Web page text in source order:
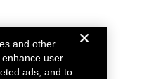
and other
user
ads, and to